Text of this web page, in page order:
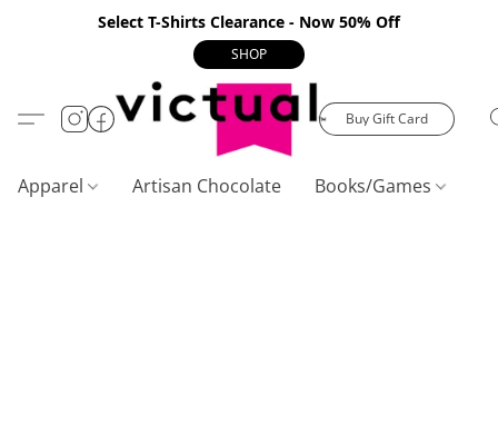
Select T-Shirts Clearance - Now 50% Off
SHOP
Buy Gift Card
Apparel Artisan Chocolate Books/Games